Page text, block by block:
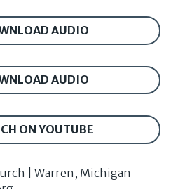
AUDIO
AUDIO
ON YOUTUBE
| Warren, Michigan